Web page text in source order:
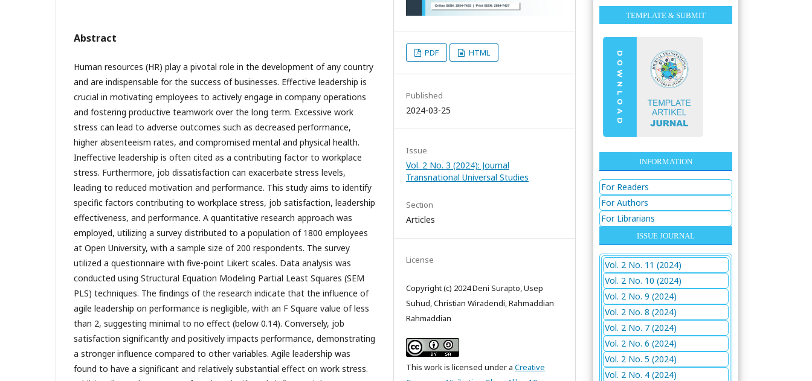
Abstract
Human resources (HR) play a pivotal role in the development of any country
and are indispensable for the success of businesses. Effective leadership is
crucial in motivating employees to actively engage in company operations
and fostering productive teamwork over the long term. Excessive work
stress can lead to adverse outcomes such as decreased performance,
higher absenteeism rates, and compromised mental and physical health.
Ineffective leadership is often cited as a contributing factor to workplace
stress. Furthermore, job dissatisfaction can exacerbate stress levels,
leading to reduced motivation and performance. This study aims to identify
specific factors contributing to workplace stress, job satisfaction, leadership
effectiveness, and performance. A quantitative research approach was
employed, utilizing a survey distributed to a population of 1800 employees
at Open University, with a sample size of 200 respondents. The survey
utilized a questionnaire with five-point Likert scales. Data analysis was
conducted using Structural Equation Modeling Partial Least Squares (SEM
PLS) techniques. The findings of the research indicate that the influence of
agile leadership on performance is negligible, with an F Square value of less
than 2, suggesting minimal to no effect (below 0.14). Conversely, job
satisfaction significantly and positively impacts performance, demonstrating
a stronger influence compared to other variables. Agile leadership was
found to have a significant and relatively substantial effect on work stress.
PDF HTML
Published
2024-03-25
Issue
Vol. 2 No. 3 (2024): Journal
Transnational Universal Studies
Section
Articles
License
Copyright (c) 2024 Deni Surapto, Usep
Suhud, Christian Wiradendi, Rahmaddian
Rahmaddian
This work is licensed under a Creative
TEMPLATE & SUBMIT
INFORMATION
For Readers
For Authors
For Librarians
ISSUE JOURNAL
Vol. 2 No. 11 (2024)
Vol. 2 No. 10 (2024)
Vol. 2 No. 9 (2024)
Vol. 2 No. 8 (2024)
Vol. 2 No. 7 (2024)
Vol. 2 No. 6 (2024)
Vol. 2 No. 5 (2024)
Vol. 2 No. 4 (2024)